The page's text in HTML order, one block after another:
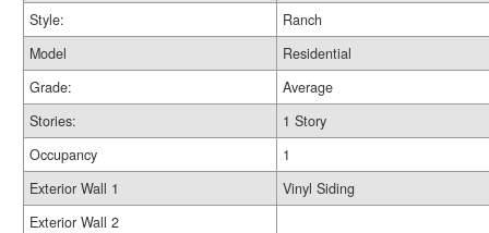
Style:
Ranch
Model
Residential
Grade:
Average
Stories:
1 Story
Occupancy
1
Exterior Wall 1
Vinyl Siding
Exterior Wall 2